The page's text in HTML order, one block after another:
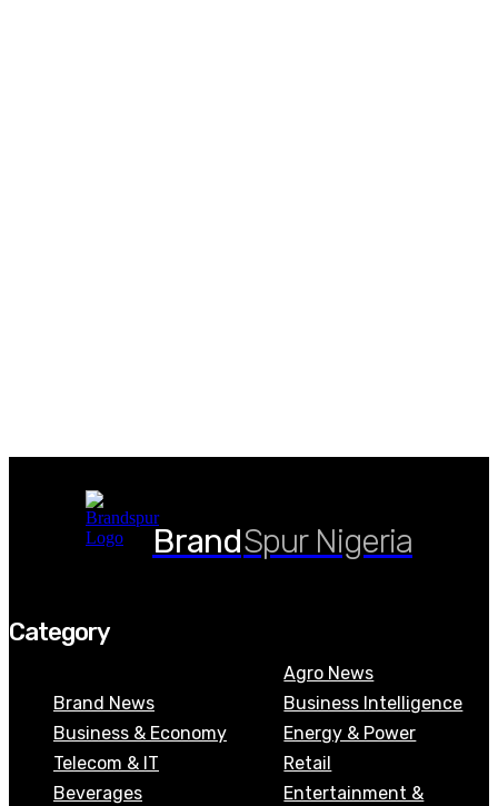
BrandSpur Nigeria
Category
Brand News
Business & Economy
Telecom & IT
Beverages
Agro News
Business Intelligence
Energy & Power
Retail
Entertainment &